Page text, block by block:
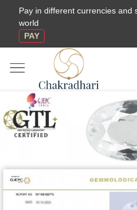
Pay in different currencies and
world
PAY